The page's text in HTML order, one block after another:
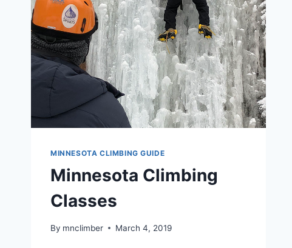
MINNESOTA CLIMBING GUIDE
Minnesota Climbing
Classes
By mnclimber March 4, 2019